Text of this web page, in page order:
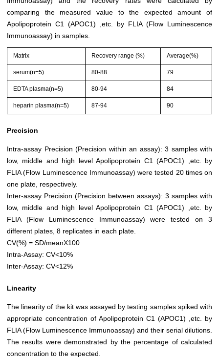
comparing the measured value to the expected amount of
Apolipoprotein C1 (APOC1) ,etc. by FLIA (Flow Luminescence
Immunoassay) in samples.
Matrix Recovery range (%) Average(%)
serum(n=5) 80-88 79
EDTA plasma(n=5) 80-94 84
heparin plasma(n=5) 87-94 90
Precision
Intra-assay Precision (Precision within an assay): 3 samples with
low, middle and high level Apolipoprotein C1 (APOC1) ,etc. by
FLIA (Flow Luminescence Immunoassay) were tested 20 times on
one plate, respectively.
Inter-assay Precision (Precision between assays): 3 samples with
low, middle and high level Apolipoprotein C1 (APOC1) ,etc. by
FLIA (Flow Luminescence Immunoassay) were tested on 3
different plates, 8 replicates in each plate.
CV(%) = SD/meanX100
Intra-Assay: CV<10%
Inter-Assay: CV<12%
Linearity
The linearity of the kit was assayed by testing samples spiked with
appropriate concentration of Apolipoprotein C1 (APOC1) ,etc. by
FLIA (Flow Luminescence Immunoassay) and their serial dilutions.
The results were demonstrated by the percentage of calculated
concentration to the expected.